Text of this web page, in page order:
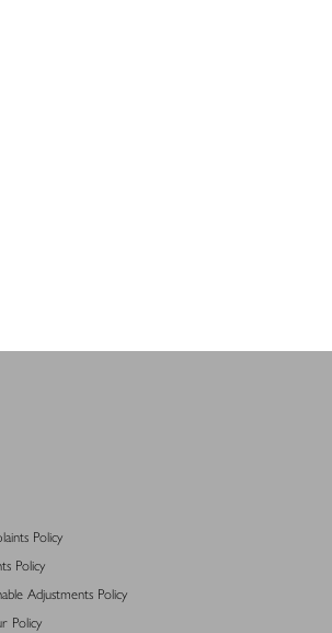
Policy
Policy
Adjustments Policy
Policy